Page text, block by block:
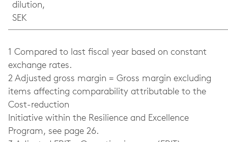
dilution,
SEK
1 Compared to last fiscal year based on constant
exchange rates.
2 Adjusted gross margin = Gross margin excluding
items affecting comparability attributable to the
Cost-reduction
Initiative within the Resilience and Excellence
Program, see page 26.